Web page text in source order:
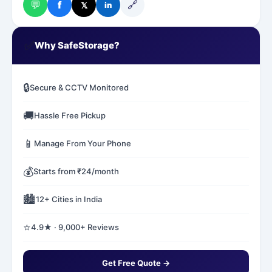
💬 f 𝕏 in 🔗
Why SafeStorage?
🔒Secure & CCTV Monitored
🚚Hassle Free Pickup
📱 Manage From Your Phone
💰Starts from ₹24/month
🏙️12+ Cities in India
⭐4.9★ · 9,000+ Reviews
Get Free Quote →